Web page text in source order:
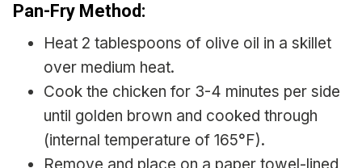
Pan-Fry Method:
Heat 2 tablespoons of olive oil in a skillet
over medium heat.
Cook the chicken for 3-4 minutes per side
until golden brown and cooked through
(internal temperature of 165°F).